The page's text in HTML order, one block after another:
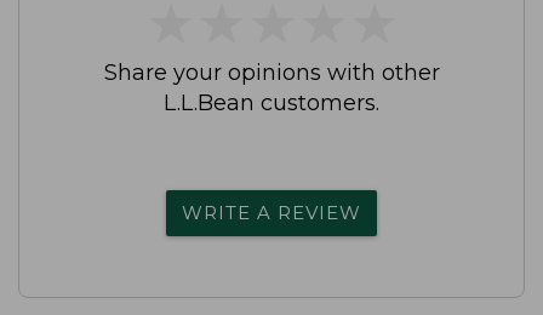
Share your opinions with other
L.L.Bean customers.
WRITE A REVIEW